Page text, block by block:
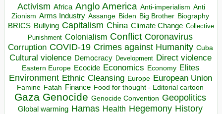
Activism Africa Anglo America Anti-imperialism Anti
Zionism Arms Industry Assange Biden Big Brother Biography
BRICS Bullying Capitalism China Climate Change Collective
Punishment Colonialism Conflict Coronavirus
Corruption COVID-19 Crimes against Humanity Cuba
Cultural violence Democracy Development Direct violence
Eastern Europe Ecocide Economics Economy Elites
Environment Ethnic Cleansing Europe European Union
Famine Fatah Finance Food for thought - Editorial cartoon
Gaza Genocide Genocide Convention Geopolitics
Global warming Hamas Health Hegemony History